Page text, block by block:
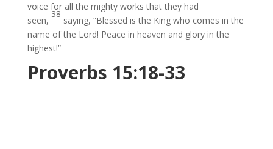
voice for all the mighty works that they had
seen,
38
saying, “Blessed is the King who comes in the
name of the Lord! Peace in heaven and glory in the
highest!”
Proverbs 15:18-33